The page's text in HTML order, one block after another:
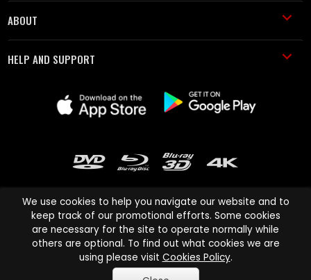
ABOUT
HELP AND SUPPORT
Cinema Paradiso and all other Cinema Paradiso product and service
names are trademarks of Pace-e-Solutions Limited or its affiliates.
Copyright © 2003-2026 Cinema Paradiso or its affiliates. All rights
We use cookies to help you navigate our website and to
keep track of our promotional efforts. Some cookies
are necessary for the site to operate normally while
others are optional. To find out what cookies we are
using please visit Cookies Policy.